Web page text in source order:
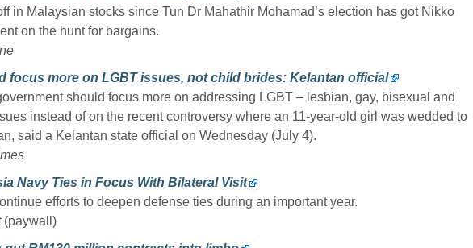
in Malaysian stocks since Tun Dr Mahathir Mohamad’s election has got Nikko
on the hunt for bargains.
focus more on LGBT issues, not child brides: Kelantan official
should focus more on addressing LGBT – lesbian, gay, bisexual and
instead of on the recent controversy where an 11-year-old girl was wedded to
said a Kelantan state official on Wednesday (July 4).
Navy Ties in Focus With Bilateral Visit
efforts to deepen defense ties during an important year.
(paywall)